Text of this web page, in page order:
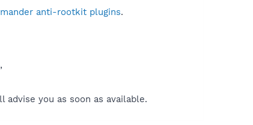
anti-rootkit plugins.
you as soon as available.